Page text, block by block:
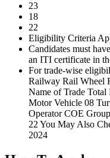
23
18
22
Eligibility Criteria
Candidates must
an ITI certificate in
For trade-wise
Railway Rail Wheel
Name of Trade
Motor Vehicle 08
Operator COE
22 You May Also
2024